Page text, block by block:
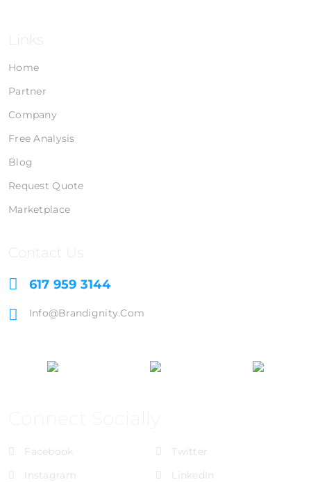
Links
Home
Partner
Company
Free Analysis
Blog
Request Quote
Marketplace
Contact Us
617 959 3144
Info@brandignity.com
Facebook
Twitter
Instagram
LinkedIn